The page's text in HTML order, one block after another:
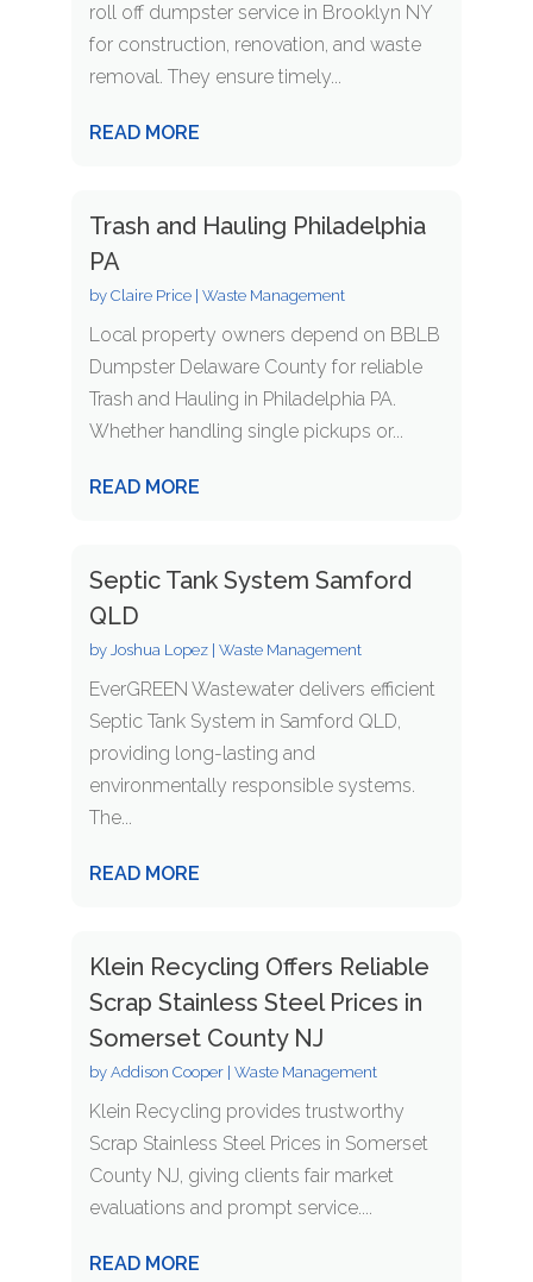
roll off dumpster service in Brooklyn NY
for construction, renovation, and waste
removal. They ensure timely...
READ MORE
Trash and Hauling Philadelphia
PA
by Claire Price| Waste Management
Local property owners depend on BBLB
Dumpster Delaware County for reliable
Trash and Hauling in Philadelphia PA.
Whether handling single pickups or...
READ MORE
Septic Tank System Samford
QLD
by Joshua Lopez| Waste Management
EverGREEN Wastewater delivers efficient
Septic Tank System in Samford QLD,
providing long-lasting and
environmentally responsible systems.
The...
READ MORE
Klein Recycling Offers Reliable
Scrap Stainless Steel Prices in
Somerset County NJ
by Addison Cooper| Waste Management
Klein Recycling provides trustworthy
Scrap Stainless Steel Prices in Somerset
County NJ, giving clients fair market
evaluations and prompt service....
READ MORE